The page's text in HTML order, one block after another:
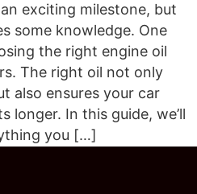
exciting milestone, but
some knowledge. One
the right engine oil
The right oil not only
also ensures your car
longer. In this guide, we’ll
you […]